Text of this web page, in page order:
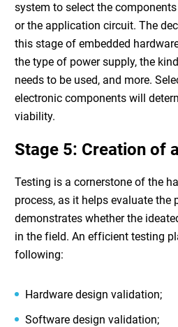
system to select the
or the application circuit. The
this stage of embedded
the type of power supply, the
needs to be used, and more.
electronic components will
viability.
Stage 5: Creation of
Testing is a cornerstone of the
process, as it helps evaluate the
demonstrates whether the
in the field. An efficient testing
following:
Hardware design validation;
Software design validation;